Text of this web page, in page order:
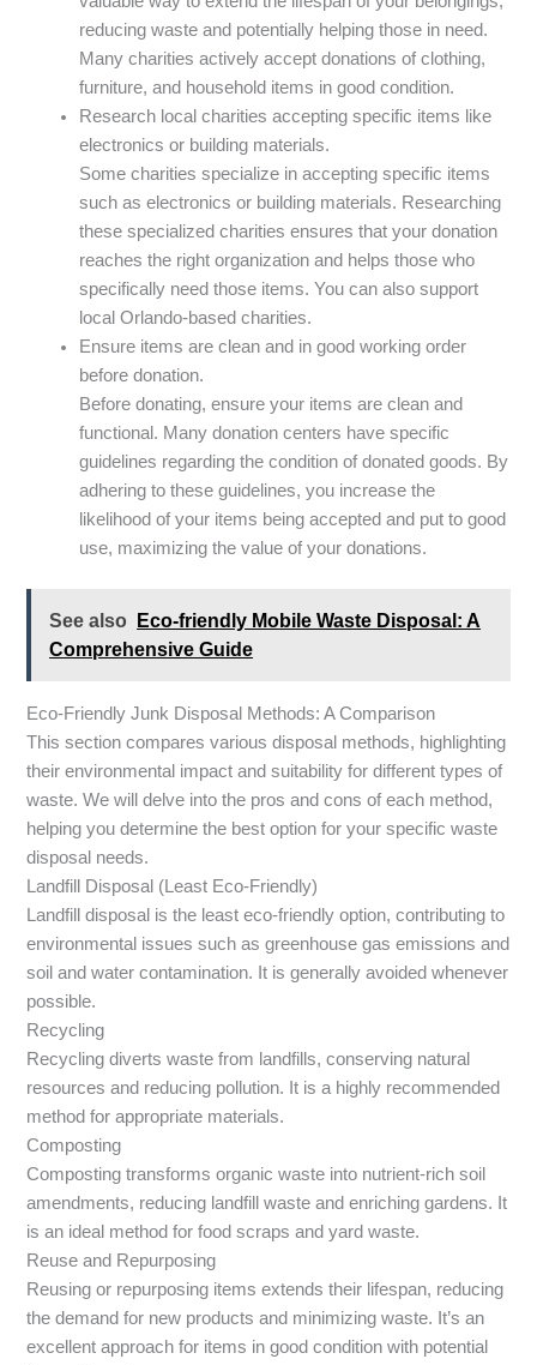
reducing waste and potentially helping those in need.
Many charities actively accept donations of clothing,
furniture, and household items in good condition.
Research local charities accepting specific items like
electronics or building materials.
Some charities specialize in accepting specific items
such as electronics or building materials. Researching
these specialized charities ensures that your donation
reaches the right organization and helps those who
specifically need those items. You can also support
local Orlando-based charities.
Ensure items are clean and in good working order
before donation.
Before donating, ensure your items are clean and
functional. Many donation centers have specific
guidelines regarding the condition of donated goods. By
adhering to these guidelines, you increase the
likelihood of your items being accepted and put to good
use, maximizing the value of your donations.
See also
Eco-friendly Mobile Waste Disposal: A
Comprehensive Guide
Eco-Friendly Junk Disposal Methods: A Comparison
This section compares various disposal methods, highlighting
their environmental impact and suitability for different types of
waste. We will delve into the pros and cons of each method,
helping you determine the best option for your specific waste
disposal needs.
Landfill Disposal (Least Eco-Friendly)
Landfill disposal is the least eco-friendly option, contributing to
environmental issues such as greenhouse gas emissions and
soil and water contamination. It is generally avoided whenever
possible.
Recycling
Recycling diverts waste from landfills, conserving natural
resources and reducing pollution. It is a highly recommended
method for appropriate materials.
Composting
Composting transforms organic waste into nutrient-rich soil
amendments, reducing landfill waste and enriching gardens. It
is an ideal method for food scraps and yard waste.
Reuse and Repurposing
Reusing or repurposing items extends their lifespan, reducing
the demand for new products and minimizing waste. It’s an
excellent approach for items in good condition with potential